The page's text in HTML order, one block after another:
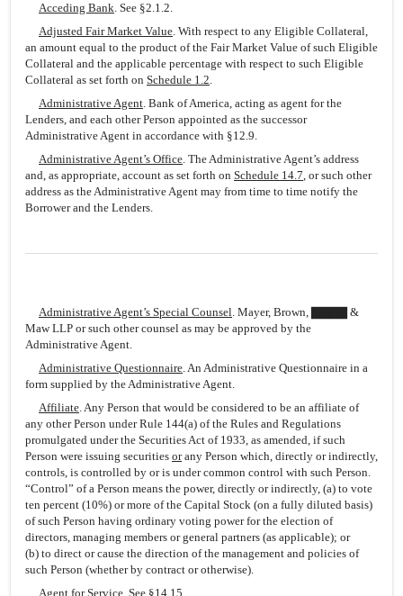
Acceding Bank. See §2.1.2.
Adjusted Fair Market Value. With respect to any Eligible Collateral,
an amount equal to the product of the Fair Market Value of such Eligible
Collateral and the applicable percentage with respect to such Eligible
Collateral as set forth on Schedule 1.2.
Administrative Agent. Bank of America, acting as agent for the
Lenders, and each other Person appointed as the successor
Administrative Agent in accordance with §12.9.
Administrative Agent’s Office. The Administrative Agent’s address
and, as appropriate, account as set forth on Schedule 14.7, or such other
address as the Administrative Agent may from time to time notify the
Borrower and the Lenders.
Administrative Agent’s Special Counsel. Mayer, Brown, ▇▇▇▇ &
Maw LLP or such other counsel as may be approved by the
Administrative Agent.
Administrative Questionnaire. An Administrative Questionnaire in a
form supplied by the Administrative Agent.
Affiliate. Any Person that would be considered to be an affiliate of
any other Person under Rule 144(a) of the Rules and Regulations
promulgated under the Securities Act of 1933, as amended, if such
Person were issuing securities orany Person which, directly or indirectly,
controls, is controlled by or is under common control with such Person.
“Control” of a Person means the power, directly or indirectly, (a) to vote
ten percent (10%) or more of the Capital Stock (on a fully diluted basis)
of such Person having ordinary voting power for the election of
directors, managing members or general partners (as applicable); or
(b) to direct or cause the direction of the management and policies of
such Person (whether by contract or otherwise).
Agent for Service . See §14.15.